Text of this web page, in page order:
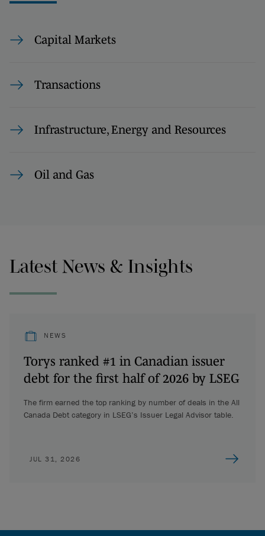
Capital Markets
Transactions
Infrastructure, Energy and Resources
Oil and Gas
Latest News & Insights
NEWS
Torys ranked #1 in Canadian issuer
debt for the first half of 2026 by LSEG
The firm earned the top ranking by number of deals in the All
Canada Debt category in LSEG’s Issuer Legal Advisor table.
JUL 31, 2026